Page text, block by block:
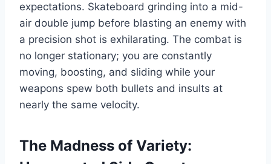
expectations. Skateboard grinding into a mid-
air double jump before blasting an enemy with
a precision shot is exhilarating. The combat is
no longer stationary; you are constantly
moving, boosting, and sliding while your
weapons spew both bullets and insults at
nearly the same velocity.
The Madness of Variety: